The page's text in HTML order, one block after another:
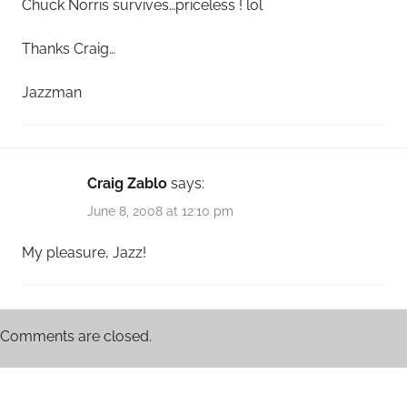
Chuck Norris survives…priceless ! lol
Thanks Craig…
Jazzman
Craig Zablo says:
June 8, 2008 at 12:10 pm
My pleasure, Jazz!
Comments are closed.